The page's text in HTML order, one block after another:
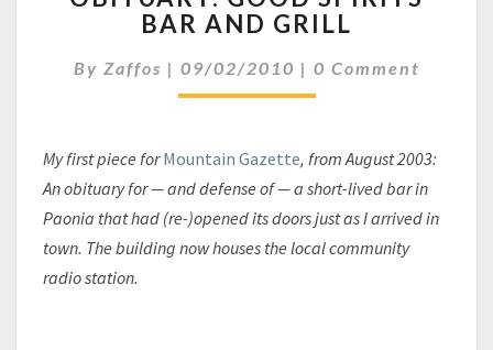
SPIRITS
AND
GRILL
BAR AND GRILL
By Zaffos | 09/02/2010 | Comments
0 Comment
My first piece forMountain Gazette, from August 2003:
An obituary for — and defense of — a short-lived bar in
Paonia that had (re-)opened its doors just as I arrived in
town. The building now houses the local community
radio station.